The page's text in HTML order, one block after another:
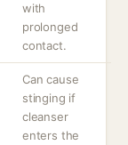
with
prolonged
contact.
Can cause
stinging if
cleanser
enters the